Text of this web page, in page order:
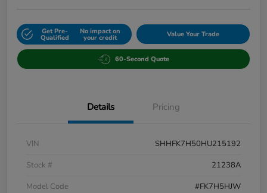
Get Pre-
Qualified
No impact on
your credit Value Your Trade
60-Second Quote
Details Pricing
VIN
SHHFK7H50HU215192
Stock #
21238A
Model Code
#FK7H5HJW